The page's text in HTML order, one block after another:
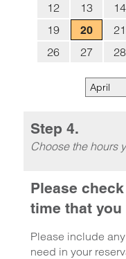
12
13 14
19
20 21
26
27 28
Step 4.
Choose the hours
Please
time that
Please include
need in your